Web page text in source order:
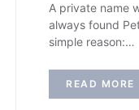
A private name
always found
simple reason:…
READ MORE